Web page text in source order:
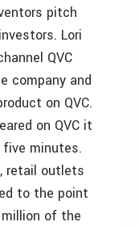
pitch
Lori
QVC
company and
on QVC.
on QVC it
five minutes.
retail outlets
to the point
of the